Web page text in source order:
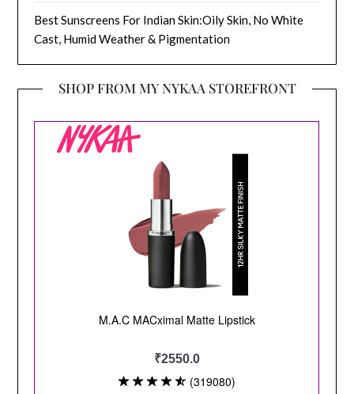
Best Sunscreens For Indian Skin:Oily Skin, No White
Cast, Humid Weather & Pigmentation
SHOP FROM MY NYKAA STOREFRONT